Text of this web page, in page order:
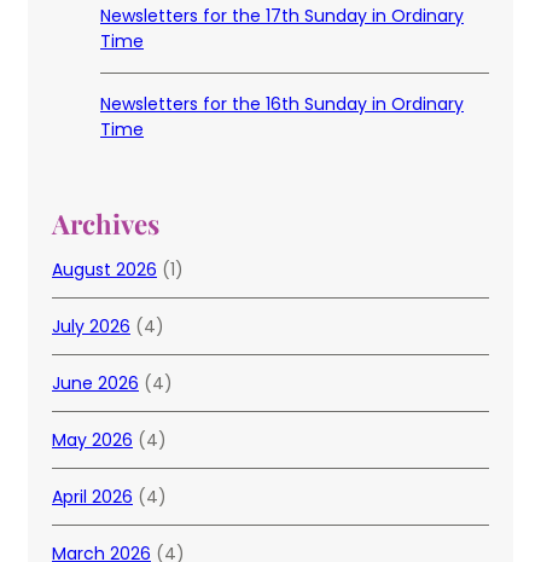
Newsletters for the 17th Sunday in Ordinary
Time
Newsletters for the 16th Sunday in Ordinary
Time
Archives
August 2026 (1)
July 2026 (4)
June 2026 (4)
May 2026 (4)
April 2026 (4)
March 2026 (4)